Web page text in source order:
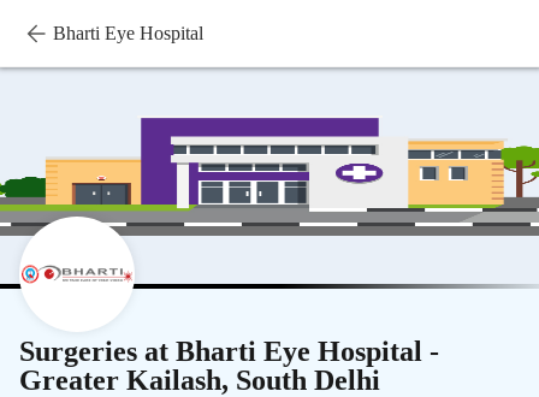
Bharti Eye Hospital
Surgeries at Bharti Eye Hospital -
Greater Kailash, South Delhi